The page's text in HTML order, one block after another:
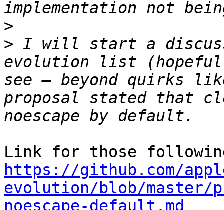
>
> I will start a
evolution list
see – beyond quirks
proposal stated that
https://github.com/
evolution/blob/master/
noescape-default.md